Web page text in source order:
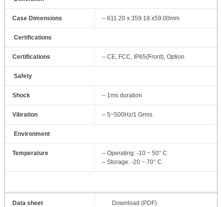
Case Dimensions – 611.20 x 359.18 x59.00mm
Certifications
Certifications – CE, FCC, IP65(Front), Option
Safety
Shock – 1ms duration
Vibration – 5~500Hz/1 Grms
Environment
Temperature
– Operating: -10 ~ 50° C
– Storage: -20 ~ 70° C
Data sheet Download (PDF)